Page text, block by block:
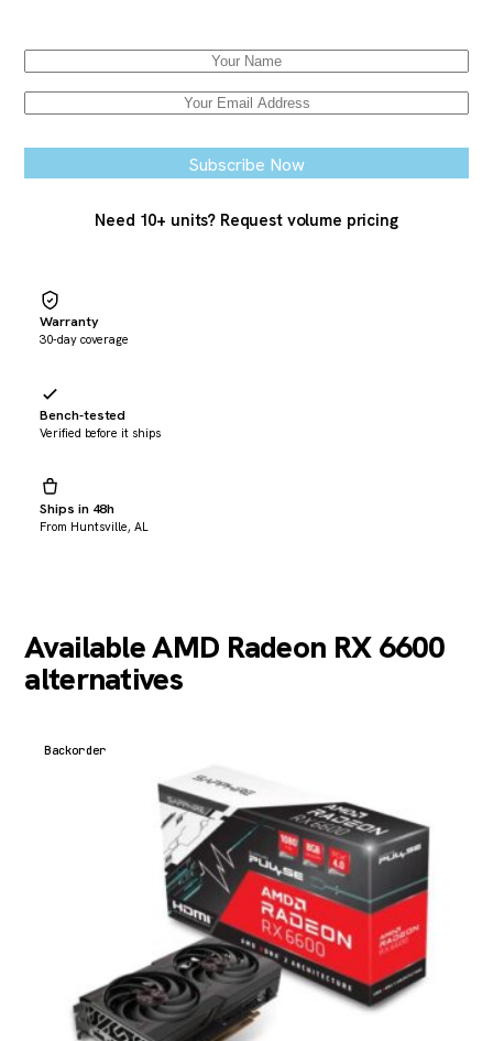
Subscribe Now
Need 10+ units? Request volume pricing
Warranty
30-day coverage
Bench-tested
Verified before it ships
Ships in 48h
From Huntsville, AL
Available AMD Radeon RX 6600
alternatives
Backorder